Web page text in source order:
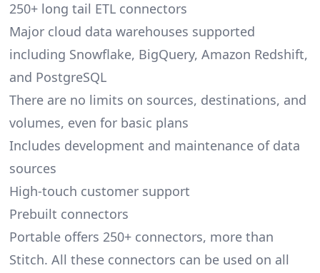
250+ long tail ETLconnectors
Major cloud data warehouses supported
including Snowflake, BigQuery, Amazon Redshift,
and PostgreSQL
There are no limits on sources, destinations, and
volumes, even for basic plans
Includes development and maintenance of data
sources
High-touch customer support
Prebuilt connectors
Portable offers 250+ connectors, more than
Stitch. All these connectors can be used on all